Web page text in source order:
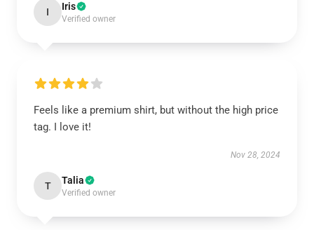
I Iris
Verified owner
Feels like a premium shirt, but without the high price
tag. I love it!
Nov 28, 2024
T Talia
Verified owner